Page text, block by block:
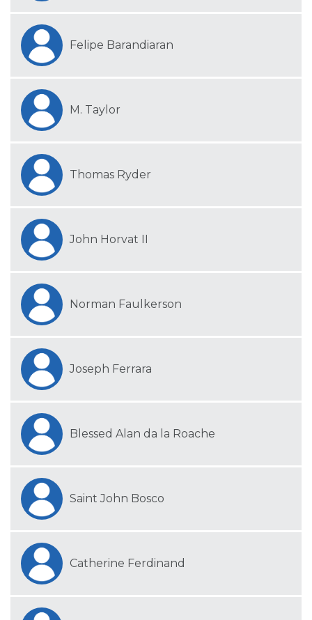
Felipe Barandiaran
M. Taylor
Thomas Ryder
John Horvat II
Norman Faulkerson
Joseph Ferrara
Blessed Alan da la Roache
Saint John Bosco
Catherine Ferdinand